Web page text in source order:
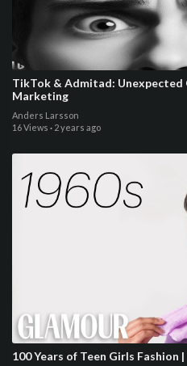
TikTok & Admitad:
Marketing
Anders Larsson
16 Views · 2 years ago
100 Years of Teen Girls Fashion